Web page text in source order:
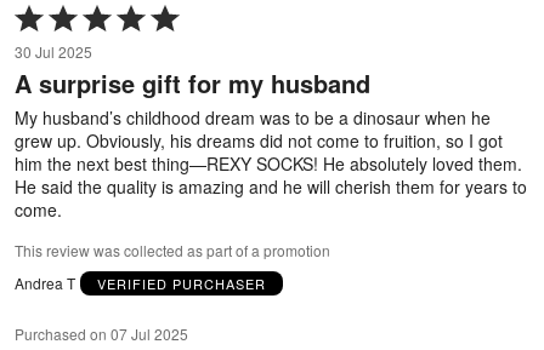
Rated
5
out
of
5
30 Jul 2025
A surprise gift for my husband
My husband’s childhood dream was to be a dinosaur when he
grew up. Obviously, his dreams did not come to fruition, so I got
him the next best thing—REXY SOCKS! He absolutely loved them.
He said the quality is amazing and he will cherish them for years to
come.
This review was collected as part of a promotion
Andrea T
VERIFIED PURCHASER
Purchased on 07 Jul 2025